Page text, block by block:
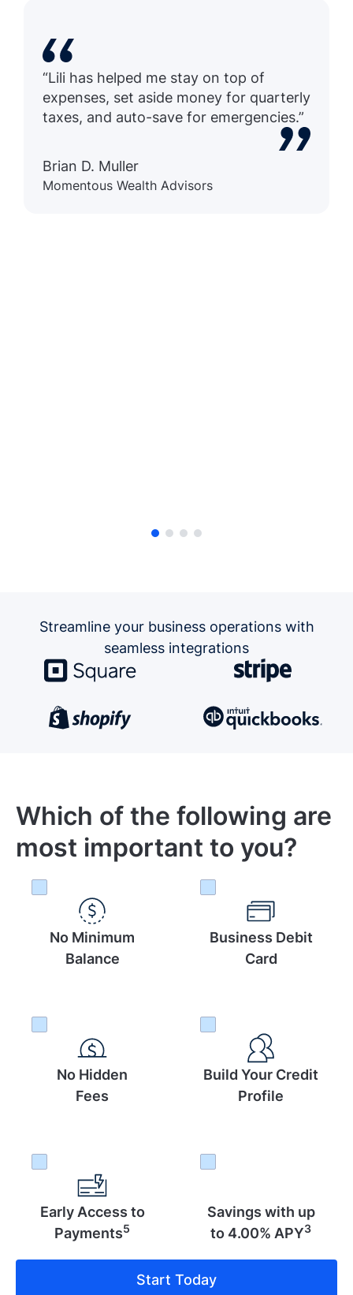
“Lili has helped me stay on top of
expenses, set aside money for quarterly
taxes, and auto-save for emergencies.”
Brian D. Muller
Momentous Wealth Advisors
Streamline your business operationswith
seamless integrations
Which of the following are
most important to you?
No Minimum
Balance
Business Debit
Card
No Hidden
Fees
Build Your Credit
Profile
Early Access to
Payments5
Savings with up
to 4.00% APY3
Start Today